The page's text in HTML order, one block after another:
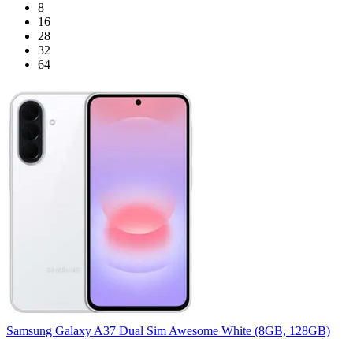
8
16
28
32
64
Samsung Galaxy A37 Dual Sim Awesome White (8GB, 128GB)